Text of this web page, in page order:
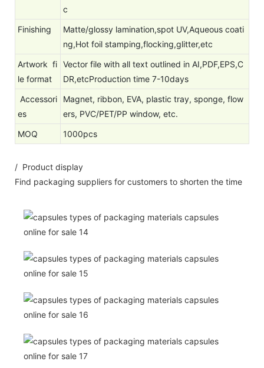
c
Finishing
Matte/glossy lamination,spot UV,Aqueous coati
ng,Hot foil stamping,flocking,glitter,etc
Artwork fi
le format
Vector file with all text outlined in AI,PDF,EPS,C
DR,etcProduction time 7-10days
Accessori
es
Magnet, ribbon, EVA, plastic tray, sponge, flow
ers, PVC/PET/PP window, etc.
MOQ
1000pcs
/ Product display
Find packaging suppliers for customers to shorten the time